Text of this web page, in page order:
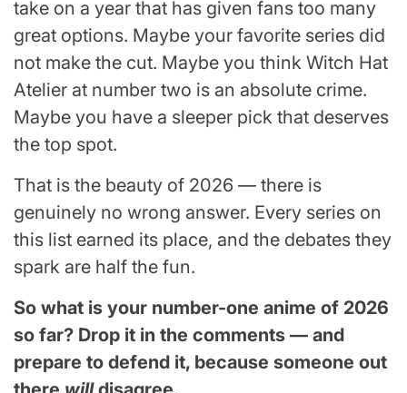
take on a year that has given fans too many
great options. Maybe your favorite series did
not make the cut. Maybe you think Witch Hat
Atelier at number two is an absolute crime.
Maybe you have a sleeper pick that deserves
the top spot.
That is the beauty of 2026 — there is
genuinely no wrong answer. Every series on
this list earned its place, and the debates they
spark are half the fun.
So what is your number-one anime of 2026
so far? Drop it in the comments — and
prepare to defend it, because someone out